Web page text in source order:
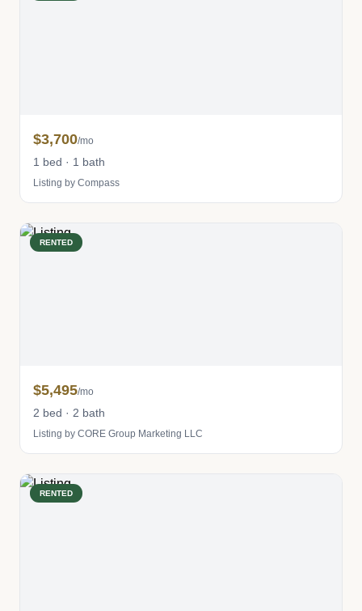
$3,700/mo
1 bed · 1 bath
Listing by Compass
RENTED
$5,495/mo
2 bed · 2 bath
Listing by CORE Group Marketing LLC
RENTED